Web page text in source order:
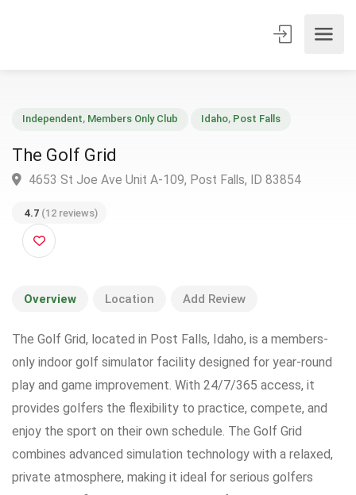
The Golf Grid
4.7 (12 reviews)
Overview Location Add Review
The Golf Grid, located in Post Falls, Idaho, is a members-
only indoor golf simulator facility designed for year-round
play and game improvement. With 24/7/365 access, it
provides golfers the flexibility to practice, compete, and
enjoy the sport on their own schedule. The Golf Grid
combines advanced simulation technology with a relaxed,
private atmosphere, making it ideal for serious golfers